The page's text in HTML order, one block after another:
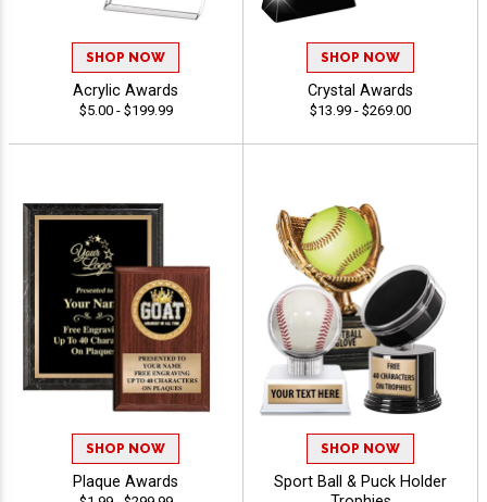
SHOP NOW
Acrylic Awards
$5.00 - $199.99
SHOP NOW
Crystal Awards
$13.99 - $269.00
SHOP NOW
Plaque Awards
SHOP NOW
Sport Ball & Puck Holder